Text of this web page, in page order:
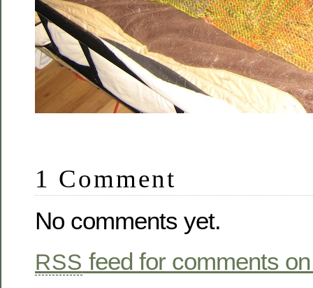
1 Comment
No comments yet.
RSS feed for comments